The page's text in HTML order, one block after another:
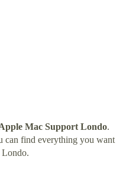
Mac Support Londo.
can find everything you want